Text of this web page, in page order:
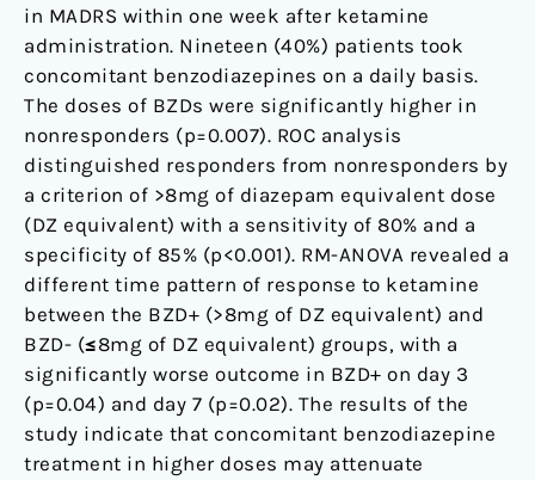
in MADRS within one week after ketamine
administration. Nineteen (40%) patients took
concomitant benzodiazepines on a daily basis.
The doses of BZDs were significantly higher in
nonresponders (p=0.007). ROC analysis
distinguished responders from nonresponders by
a criterion of >8mg of diazepam equivalent dose
(DZ equivalent) with a sensitivity of 80% and a
specificity of 85% (p<0.001). RM-ANOVA revealed a
different time pattern of response to ketamine
between the BZD+ (>8mg of DZ equivalent) and
BZD- (≤8mg of DZ equivalent) groups, with a
significantly worse outcome in BZD+ on day 3
(p=0.04) and day 7 (p=0.02). The results of the
study indicate that concomitant benzodiazepine
treatment in higher doses may attenuate